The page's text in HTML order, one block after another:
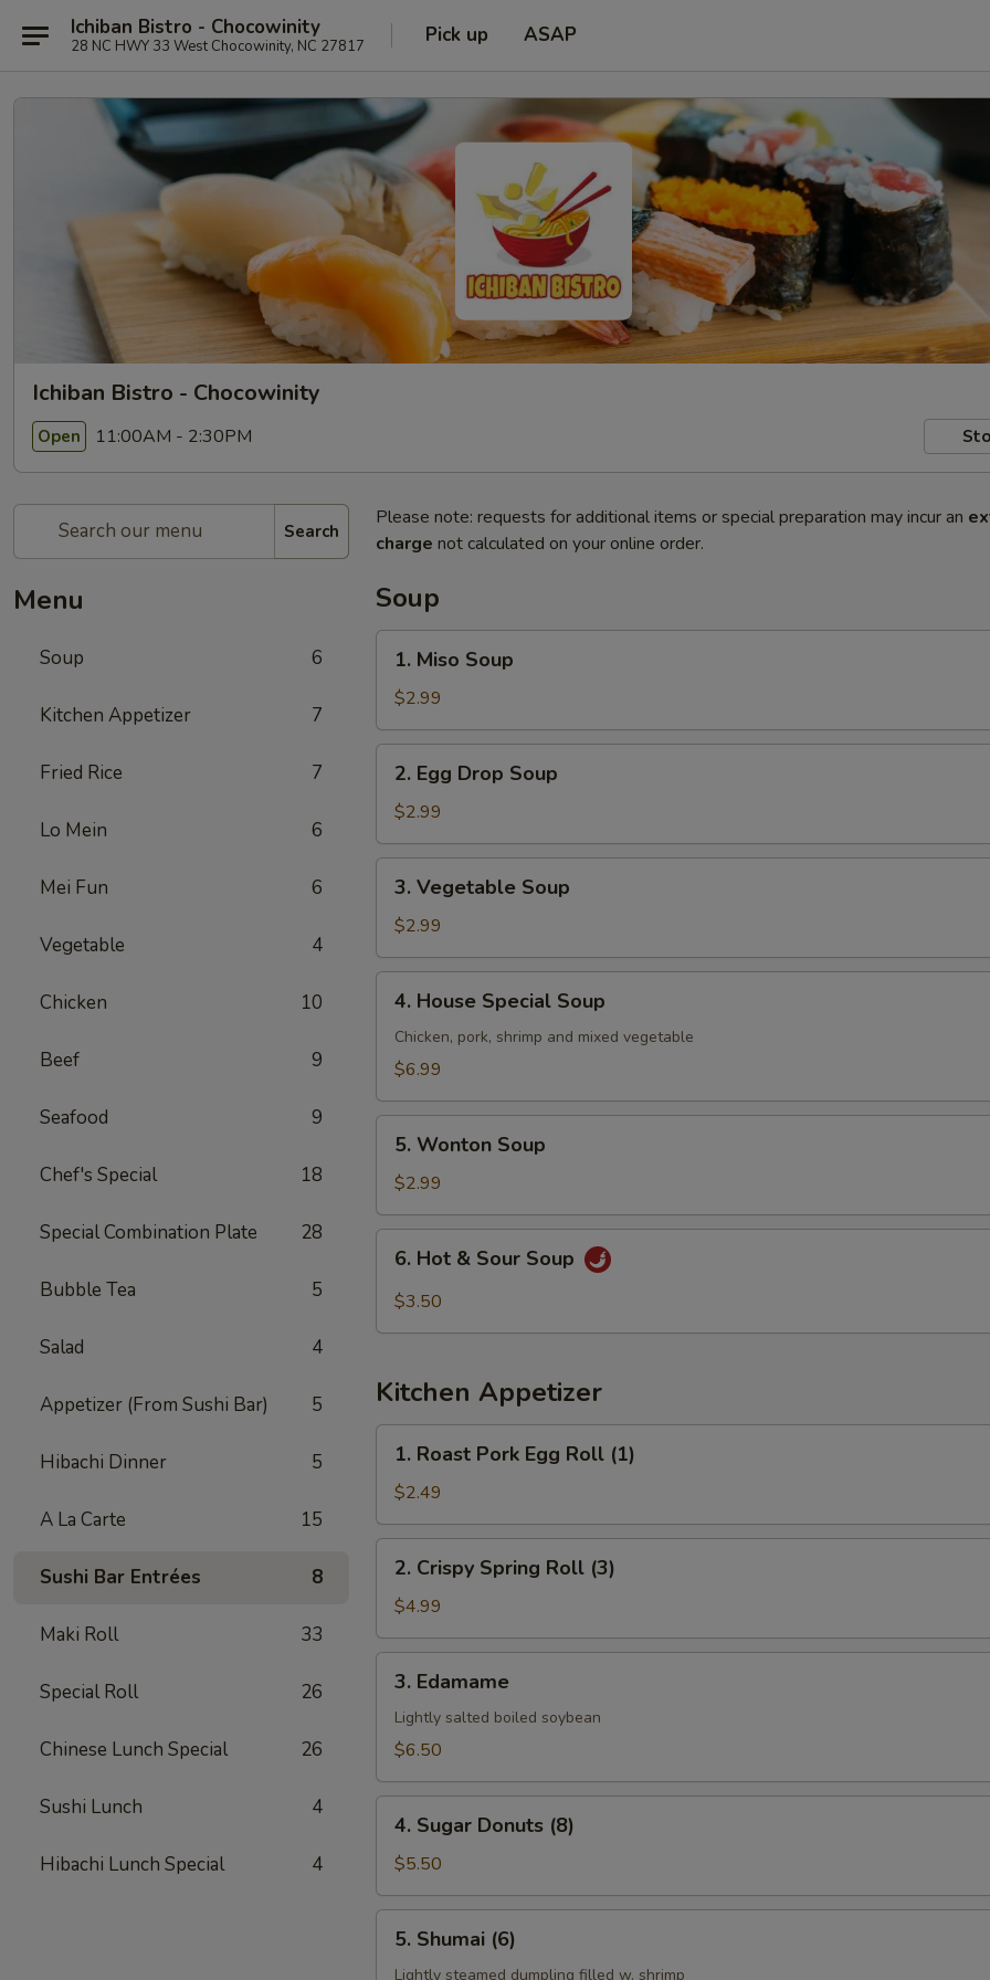
Ichiban Bistro - Chocowinity
28 NC HWY 33 West Chocowinity, NC 27817 Pick up ASAP
Ichiban Bistro - Chocowinity
Open 11:00AM - 2:30PM
Search
Menu
Soup 6
Kitchen Appetizer 7
Fried Rice 7
Lo Mein 6
Mei Fun 6
Vegetable 4
Chicken 10
Beef 9
Seafood 9
Chef's Special 18
Special Combination Plate 28
Bubble Tea 5
Salad 4
Appetizer (From Sushi Bar) 5
Hibachi Dinner 5
A La Carte 15
Sushi Bar Entrées 8
Maki Roll 33
Special Roll 26
Chinese Lunch Special 26
Sushi Lunch 4
Hibachi Lunch Special 4
Please note: requests for additional items or special preparation may incur an
charge not calculated on your online order.
Soup
Miso
Soup
1. Miso Soup
$2.99
Egg
Drop
Soup
2. Egg Drop Soup
$2.99
Vegetable
Soup
3. Vegetable Soup
$2.99
House
Special
Soup
4. House Special Soup
Chicken, pork, shrimp and mixed vegetable
$6.99
Wonton
Soup
5. Wonton Soup
$2.99
Hot6. Hot & Sour Soup
$3.50
Kitchen Appetizer
Roast
Pork
Egg
Roll
(1)
1. Roast Pork Egg Roll (1)
$2.49
Crispy
Spring
Roll
(3)
2. Crispy Spring Roll (3)
$4.99
Edamame
3. Edamame
Lightly salted boiled soybean
$6.50
Sugar
Donuts
(8)
4. Sugar Donuts (8)
$5.50
Shumai
5. Shumai (6)
Lightly steamed dumpling filled w. shrimp